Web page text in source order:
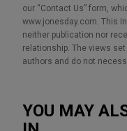
our “Contact Us” form,
www.jonesday.com. This
neither publication nor
relationship. The views
authors and do not
YOU MAY